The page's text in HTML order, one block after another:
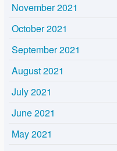
November 2021
October 2021
September 2021
August 2021
July 2021
June 2021
May 2021